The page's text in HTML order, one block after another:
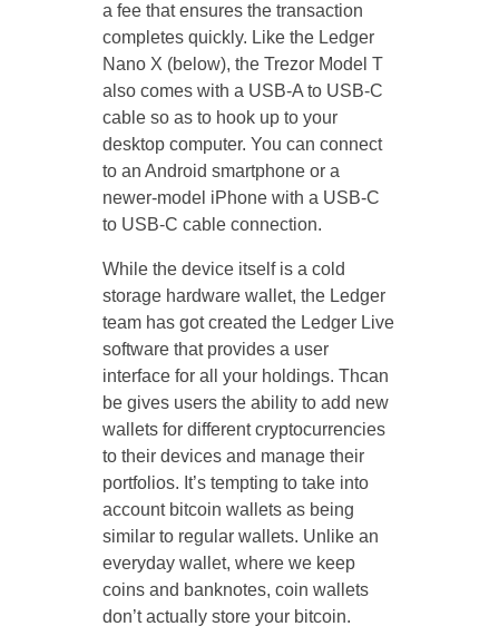
a fee that ensures the transaction
completes quickly. Like the Ledger
Nano X (below), the Trezor Model T
also comes with a USB-A to USB-C
cable so as to hook up to your
desktop computer. You can connect
to an Android smartphone or a
newer-model iPhone with a USB-C
to USB-C cable connection.
While the device itself is a cold
storage hardware wallet, the Ledger
team has got created the Ledger Live
software that provides a user
interface for all your holdings. Thcan
be gives users the ability to add new
wallets for different cryptocurrencies
to their devices and manage their
portfolios. It’s tempting to take into
account bitcoin wallets as being
similar to regular wallets. Unlike an
everyday wallet, where we keep
coins and banknotes, coin wallets
don’t actually store your bitcoin.